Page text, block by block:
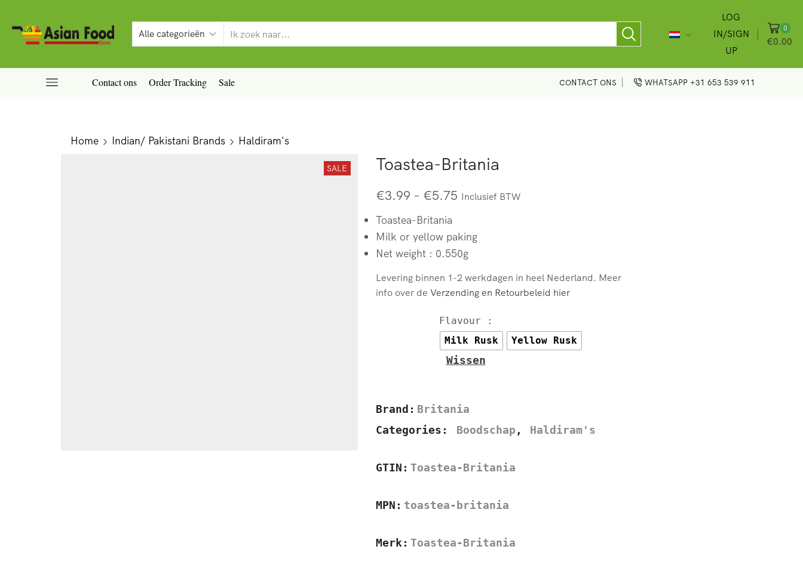
LOG
IN/SIGN
UP
0
€0.00
Contact ons Order Tracking Sale CONTACT ONS WHATSAPP +31 653 539 911
Home Indian/ Pakistani Brands Haldiram's
SALE Toastea-Britania
€3.99 – €5.75 Inclusief BTW
Toastea-Britania
Milk or yellow paking
Net weight : 0.550g
Levering binnen 1-2 werkdagen in heel Nederland. Meer
info over de Verzending en Retourbeleid hier
Flavour :
Milk Rusk
Yellow Rusk
Wissen
Brand: Britania
Categories:
Boodschap , Haldiram's
GTIN: Toastea-Britania
MPN: toastea-britania
Merk: Toastea-Britania